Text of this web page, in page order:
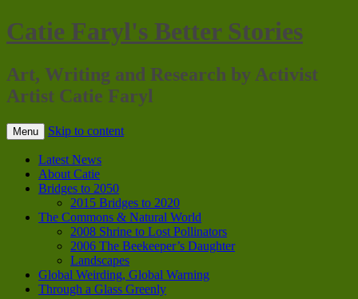
Catie Faryl's Better Stories
Art, Writing and Research by Activist
Artist Catie Faryl
Menu Skip to content
Latest News
About Catie
Bridges to 2050
2015 Bridges to 2020
The Commons & Natural World
2008 Shrine to Lost Pollinators
2006 The Beekeeper’s Daughter
Landscapes
Global Weirding, Global Warning
Through a Glass Greenly